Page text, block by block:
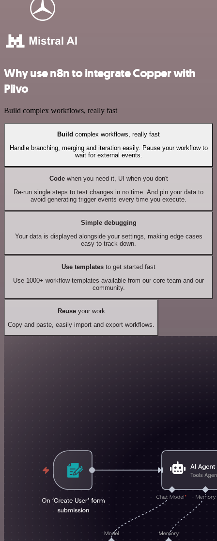
Why use n8n to integrate Copper with
Plivo
Build complex workflows, really fast
Build complex workflows, really fast
Handle branching, merging and iteration easily. Pause your workflow to
wait for external events.
Codewhen you need it, UI when you don't
Re-run single steps to test changes in no time. And pin your data to
avoid generating trigger events every time you execute.
Simple debugging
Your data is displayed alongside your settings, making edge cases
easy to track down.
Use templates to get started fast
Use 1000+ workflow templates available from our core team and our
community.
Reuseyour work
Copy and paste, easily import and export workflows.